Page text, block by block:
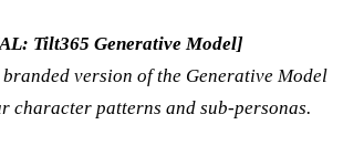
Tilt365 Generative Model]
version of the Generative Model
character patterns and sub-personas.